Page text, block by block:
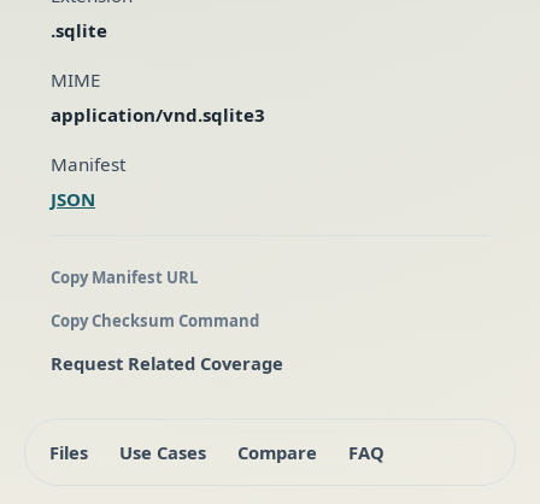
.sqlite
MIME
application/vnd.sqlite3
Manifest
JSON
Copy Manifest URL
Copy Checksum Command
Request Related Coverage
Files Use Cases Compare FAQ